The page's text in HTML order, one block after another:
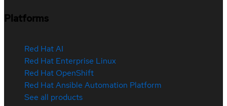
Platforms
Red Hat AI
Red Hat Enterprise Linux
Red Hat OpenShift
Red Hat Ansible Automation Platform
See all products